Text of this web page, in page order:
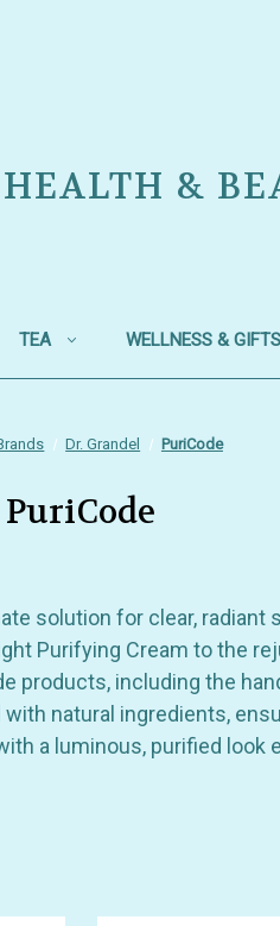
&
TEA WELLNESS & GIFTS
Dr. Grandel PuriCode
PuriCode
solution for clear,
Purifying Cream to the
products, including the
natural ingredients,
a luminous, purified look